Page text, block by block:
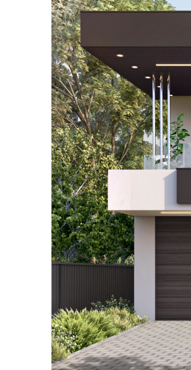
Contact Us
Testimonials
Who Are We
Guide
F.A.Q.